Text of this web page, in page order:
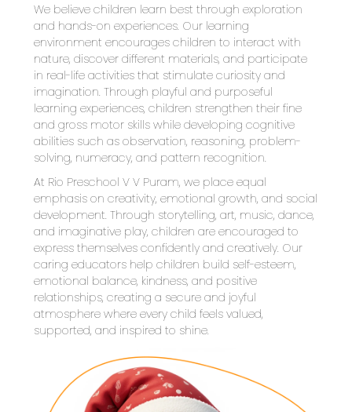
We believe children learn best through exploration
and hands-on experiences. Our learning
environment encourages children to interact with
nature, discover different materials, and participate
in real-life activities that stimulate curiosity and
imagination. Through playful and purposeful
learning experiences, children strengthen their fine
and gross motor skills while developing cognitive
abilities such as observation, reasoning, problem-
solving, numeracy, and pattern recognition.
At Rio Preschool V V Puram, we place equal
emphasis on creativity, emotional growth, and social
development. Through storytelling, art, music, dance,
and imaginative play, children are encouraged to
express themselves confidently and creatively. Our
caring educators help children build self-esteem,
emotional balance, kindness, and positive
relationships, creating a secure and joyful
atmosphere where every child feels valued,
supported, and inspired to shine.